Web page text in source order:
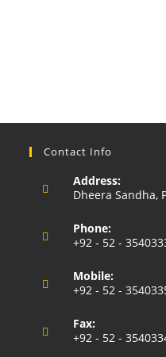
Contact Info
Address:
Dheera Sandha,
Phone:
+92 - 52 -
in
your
application
Mobile:
+92 - 52 -
in
your
Fax:
+92 - 52 -